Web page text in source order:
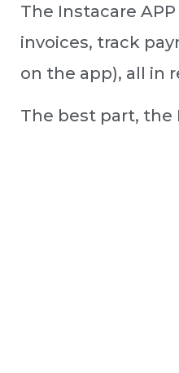
The Instacare
invoices, track
on the app), all in
The best part, the